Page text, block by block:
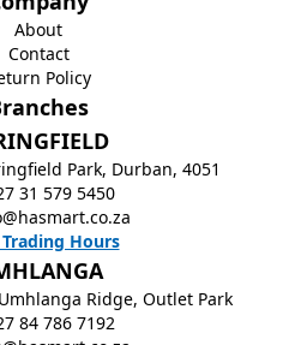
Park, Durban, 4051
31 579 5450
Hours
Ridge, Outlet Park
84 786 7192
About
Contact
Policy